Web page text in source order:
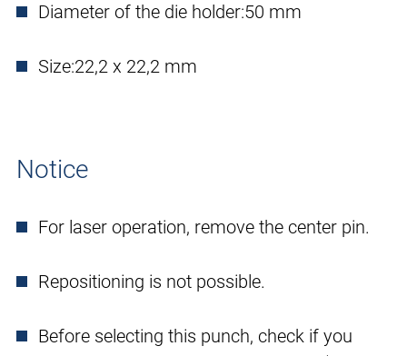
Diameter of the die holder:50 mm
Size:22,2 x 22,2 mm
Notice
For laser operation, remove the center pin.
Repositioning is not possible.
Before selecting this punch, check if you